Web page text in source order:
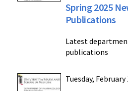
Spring 2025
Publications
Latest
publications
Tuesday, February